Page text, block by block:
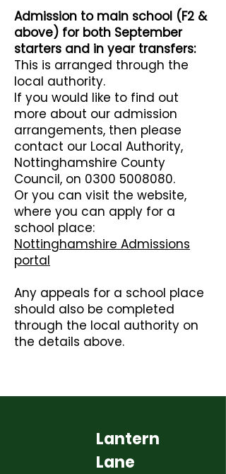
Admission to main school (F2 &
above) for both September
starters and in year transfers:
This is arranged through the
local authority.
If you would like to find out
more about our admission
arrangements, then please
contact our Local Authority,
Nottinghamshire County
Council, on 0300 5008080.
Or you can visit the website,
where you can apply for a
school place:
Nottinghamshire Admissions
portal
Any appeals for a school place
should also be completed
through the local authority on
the details above.
Lantern
Lane